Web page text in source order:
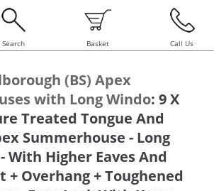
Search Basket Call Us
(BS) Apex
with Long Windo: 9 X
Treated Tongue And
Summerhouse - Long
With Higher Eaves And
+ Overhang + Toughened